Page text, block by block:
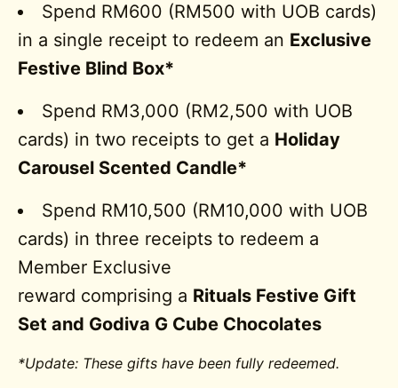
Spend RM600 (RM500 with UOB cards)
in a single receipt to redeem an Exclusive
Festive Blind Box*
Spend RM3,000 (RM2,500 with UOB
cards) in two receipts to get a Holiday
Carousel Scented Candle*
Spend RM10,500 (RM10,000 with UOB
cards) in three receipts to redeem a
Member Exclusive
reward comprising a Rituals Festive Gift
Set and Godiva G Cube Chocolates
*Update: These gifts have been fully redeemed.